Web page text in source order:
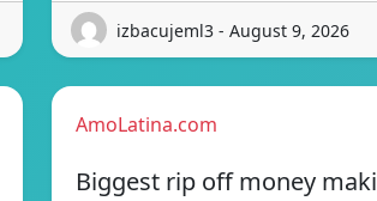
izbacujeml3 - August 9, 2026
AmoLatina.com
Biggest rip off money